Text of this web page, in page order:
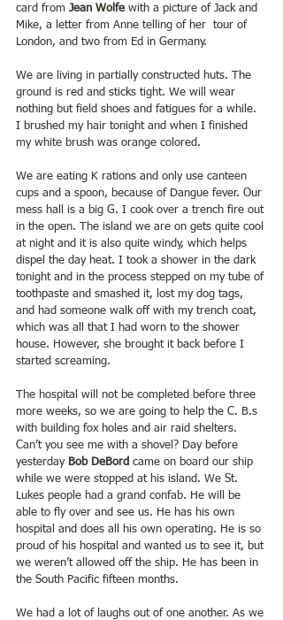
card from Jean Wolfe with a picture of Jack and
Mike, a letter from Anne telling of her  tour of
London, and two from Ed in Germany.
We are living in partially constructed huts. The
ground is red and sticks tight. We will wear
nothing but field shoes and fatigues for a while.
I brushed my hair tonight and when I finished
my white brush was orange colored.
We are eating K rations and only use canteen
cups and a spoon, because of Dangue fever. Our
mess hall is a big G. I cook over a trench fire out
in the open. The island we are on gets quite cool
at night and it is also quite windy, which helps
dispel the day heat. I took a shower in the dark
tonight and in the process stepped on my tube of
toothpaste and smashed it, lost my dog tags,
and had someone walk off with my trench coat,
which was all that I had worn to the shower
house. However, she brought it back before I
started screaming.
The hospital will not be completed before three
more weeks, so we are going to help the C. B.s
with building fox holes and air raid shelters.
Can’t you see me with a shovel? Day before
yesterday Bob DeBord came on board our ship
while we were stopped at his island. We St.
Lukes people had a grand confab. He will be
able to fly over and see us. He has his own
hospital and does all his own operating. He is so
proud of his hospital and wanted us to see it, but
we weren’t allowed off the ship. He has been in
the South Pacific fifteen months.
We had a lot of laughs out of one another. As we